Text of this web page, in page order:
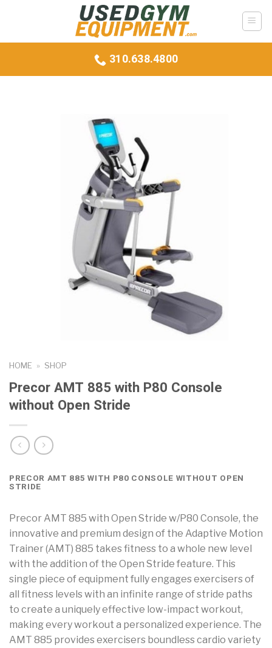
310.638.4800
HOME » SHOP
Precor AMT 885 with P80 Console
without Open Stride
PRECOR AMT 885 WITH P80 CONSOLE WITHOUT OPEN
STRIDE
Precor AMT 885 with Open Stride w/P80 Console, the
innovative and premium design of the Adaptive Motion
Trainer (AMT) 885 takes fitness to a whole new level
with the addition of the Open Stride feature. This
single piece of equipment fully engages exercisers of
all fitness levels with an infinite range of stride paths
to create a uniquely effective low-impact workout,
making every workout a personalized experience. The
AMT 885 provides exercisers boundless cardio variety